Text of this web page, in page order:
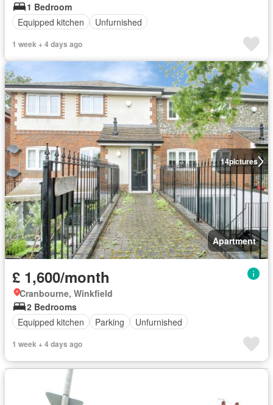
1 Bedroom
Equipped kitchen
Unfurnished
1 week + 4 days ago
14pictures
Apartment
£ 1,600/month
Cranbourne, Winkfield
2 Bedrooms
Equipped kitchen
Parking Unfurnished
1 week + 4 days ago